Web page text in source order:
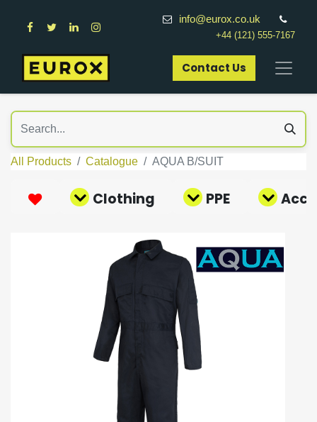
info@eurox.co.uk
+44 (121) 555-7167
Contact Us​
All Products Catalogue AQUA B/SUIT
Clothing PPE